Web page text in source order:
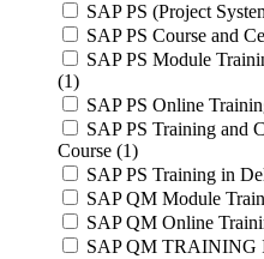
SAP PS (Project
SAP PS Course and
SAP PS Module
(1)
SAP PS Online
SAP PS Training and
Course (1)
SAP PS Training in
SAP QM Module
SAP QM Online
SAP QM TRAINING